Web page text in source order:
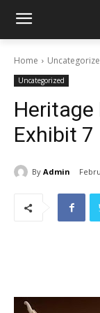
Home
Uncategorized
Heritage
Exhibit 7
By Admin